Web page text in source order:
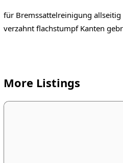
für Bremssattelreinigung
verzahnt flachstumpf Kanten
More Listings